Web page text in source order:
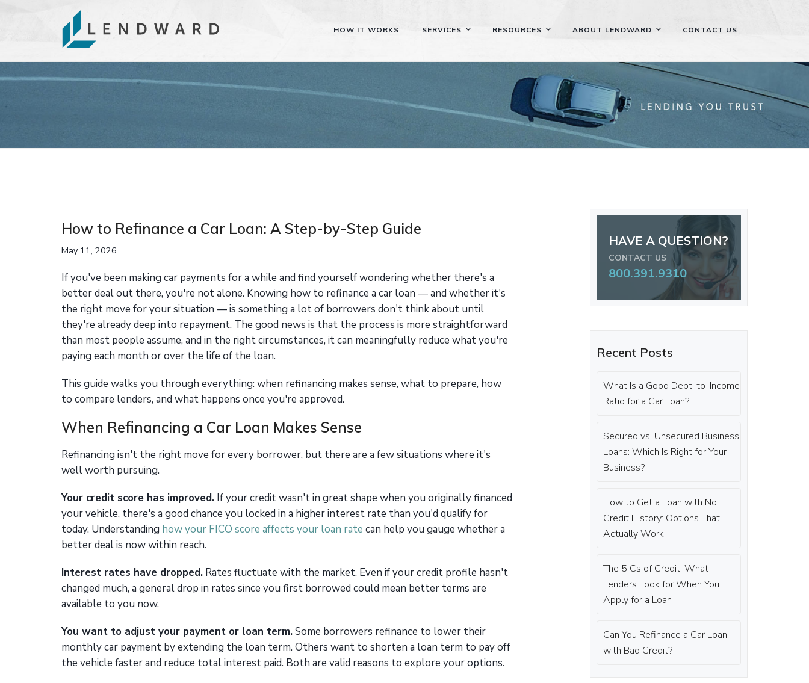
HOW IT WORKS SERVICES RESOURCES ABOUT LENDWARD CONTACT US
How to Refinance a Car Loan: A Step-by-Step Guide
May 11, 2026
If you've been making car payments for a while and find yourself wondering whether there's a
better deal out there, you're not alone. Knowing how to refinance a car loan — and whether it's
the right move for your situation — is something a lot of borrowers don't think about until
they're already deep into repayment. The good news is that the process is more straightforward
than most people assume, and in the right circumstances, it can meaningfully reduce what you're
paying each month or over the life of the loan.
This guide walks you through everything: when refinancing makes sense, what to prepare, how
to compare lenders, and what happens once you're approved.
When Refinancing a Car Loan Makes Sense
Refinancing isn't the right move for every borrower, but there are a few situations where it's
well worth pursuing.
Your credit score has improved. If your credit wasn't in great shape when you originally financed
your vehicle, there's a good chance you locked in a higher interest rate than you'd qualify for
today. Understanding how your FICO score affects your loan rate can help you gauge whether a
better deal is now within reach.
Interest rates have dropped. Rates fluctuate with the market. Even if your credit profile hasn't
changed much, a general drop in rates since you first borrowed could mean better terms are
available to you now.
You want to adjust your payment or loan term.Some borrowers refinance to lower their
monthly car payment by extending the loan term. Others want to shorten a loan term to pay off
the vehicle faster and reduce total interest paid. Both are valid reasons to explore your options.
HAVE A QUESTION?
CONTACT US
800.391.9310
Recent Posts
What Is a Good Debt-to-Income
Ratio for a Car Loan?
Secured vs. Unsecured Business
Loans: Which Is Right for Your
Business?
How to Get a Loan with No
Credit History: Options That
Actually Work
The 5 Cs of Credit: What
Lenders Look for When You
Apply for a Loan
Can You Refinance a Car Loan
with Bad Credit?